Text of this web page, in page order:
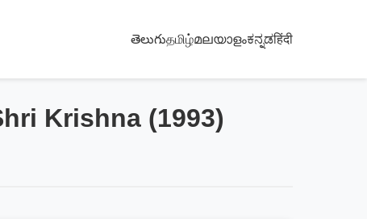
తెలుగుதமிழ்മലയാളംಕನ್ನಡहिंदी
Krishna (1993)